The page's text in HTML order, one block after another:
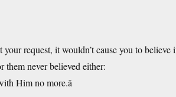
request, it wouldn’t cause you to
them never believed either:
Him no more.â